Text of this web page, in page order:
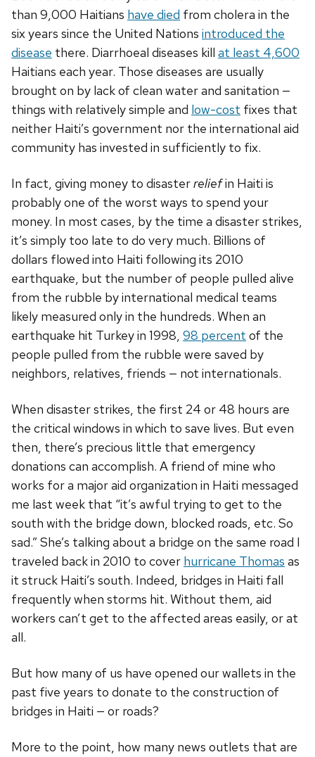
than 9,000 Haitians have died from cholera in the
six years since the United Nations introduced the
disease there. Diarrhoeal diseases kill at least 4,600
Haitians each year. Those diseases are usually
brought on by lack of clean water and sanitation —
things with relatively simple and low-cost fixes that
neither Haiti’s government nor the international aid
community has invested in sufficiently to fix.
In fact, giving money to disasterreliefin Haiti is
probably one of the worst ways to spend your
money. In most cases, by the time a disaster strikes,
it’s simply too late to do very much. Billions of
dollars flowed into Haiti following its 2010
earthquake, but the number of people pulled alive
from the rubble by international medical teams
likely measured only in the hundreds. When an
earthquake hit Turkey in 1998, 98 percent of the
people pulled from the rubble were saved by
neighbors, relatives, friends — not internationals.
When disaster strikes, the first 24 or 48 hours are
the critical windows in which to save lives. But even
then, there’s precious little that emergency
donations can accomplish. A friend of mine who
works for a major aid organization in Haiti messaged
me last week that “it’s awful trying to get to the
south with the bridge down, blocked roads, etc. So
sad.” She’s talking about a bridge on the same road I
traveled back in 2010 to cover hurricane Thomas as
it struck Haiti’s south. Indeed, bridges in Haiti fall
frequently when storms hit. Without them, aid
workers can’t get to the affected areas easily, or at
all.
But how many of us have opened our wallets in the
past five years to donate to the construction of
bridges in Haiti — or roads?
More to the point, how many news outlets that are